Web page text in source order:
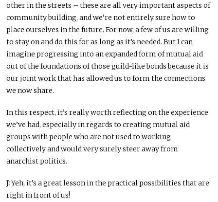
other in the streets – these are all very important aspects of
community building, and we’re not entirely sure how to
place ourselves in the future. For now, a few of us are willing
to stay on and do this for as long as it’s needed. But I can
imagine progressing into an expanded form of mutual aid
out of the foundations of those guild-like bonds because it is
our joint work that has allowed us to form the connections
we now share.
In this respect, it’s really worth reflecting on the experience
we’ve had, especially in regards to creating mutual aid
groups with people who are not used to working
collectively and would very surely steer away from
anarchist politics.
J:Yeh, it’s a great lesson in the practical possibilities that are
right in front of us!